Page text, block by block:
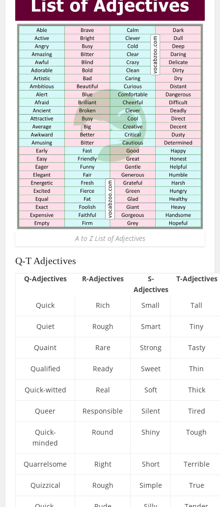
A to Z List of Adjectives
Q-T Adjectives
Q-Adjectives R-Adjectives
S-
Adjectives
T-Adjectives
Quick Rich Small Tall
Quiet Rough Smart Tiny
Quaint Rare Strong Tasty
Qualified Ready Sweet Thin
Quick-witted Real Soft Thick
Queer Responsible Silent Tired
Quick-
minded
Round Shiny Tough
Quarrelsome Right Short Terrible
Quizzical Rough Simple True